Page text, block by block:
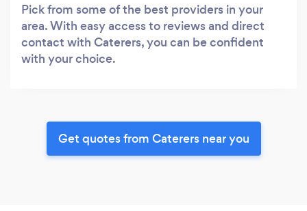
Pick from some of the best providers in your
area. With easy access to reviews and direct
contact with Caterers, you can be confident
with your choice.
Get quotes from Caterers near you